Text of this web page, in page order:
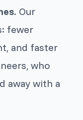
. Our
fewer
and faster
who
away with a